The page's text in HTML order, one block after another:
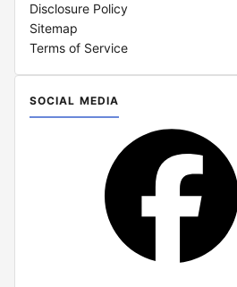
Disclosure Policy
Sitemap
Terms of Service
SOCIAL MEDIA